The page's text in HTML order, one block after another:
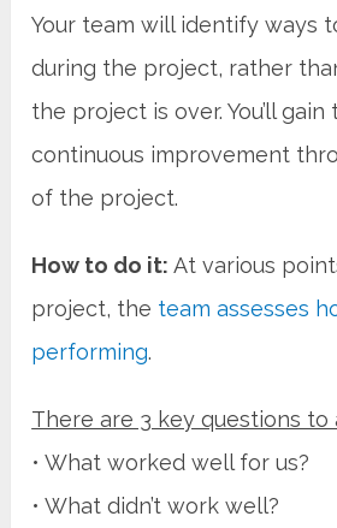
Your team will identify ways
during the project, rather
the project is over. You’ll
continuous improvement
of the project.
How to do it: At various
project, the team assesses
performing.
There are 3 key questions to
• What worked well for us?
• What didn’t work well?